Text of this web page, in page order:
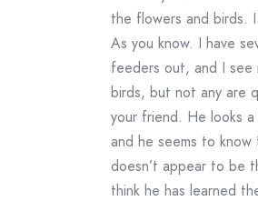
the flowers and birds.
As you know. I have
feeders out, and I see
birds, but not any are
your friend. He looks
and he seems to
doesn’t appear to be
think he has learned